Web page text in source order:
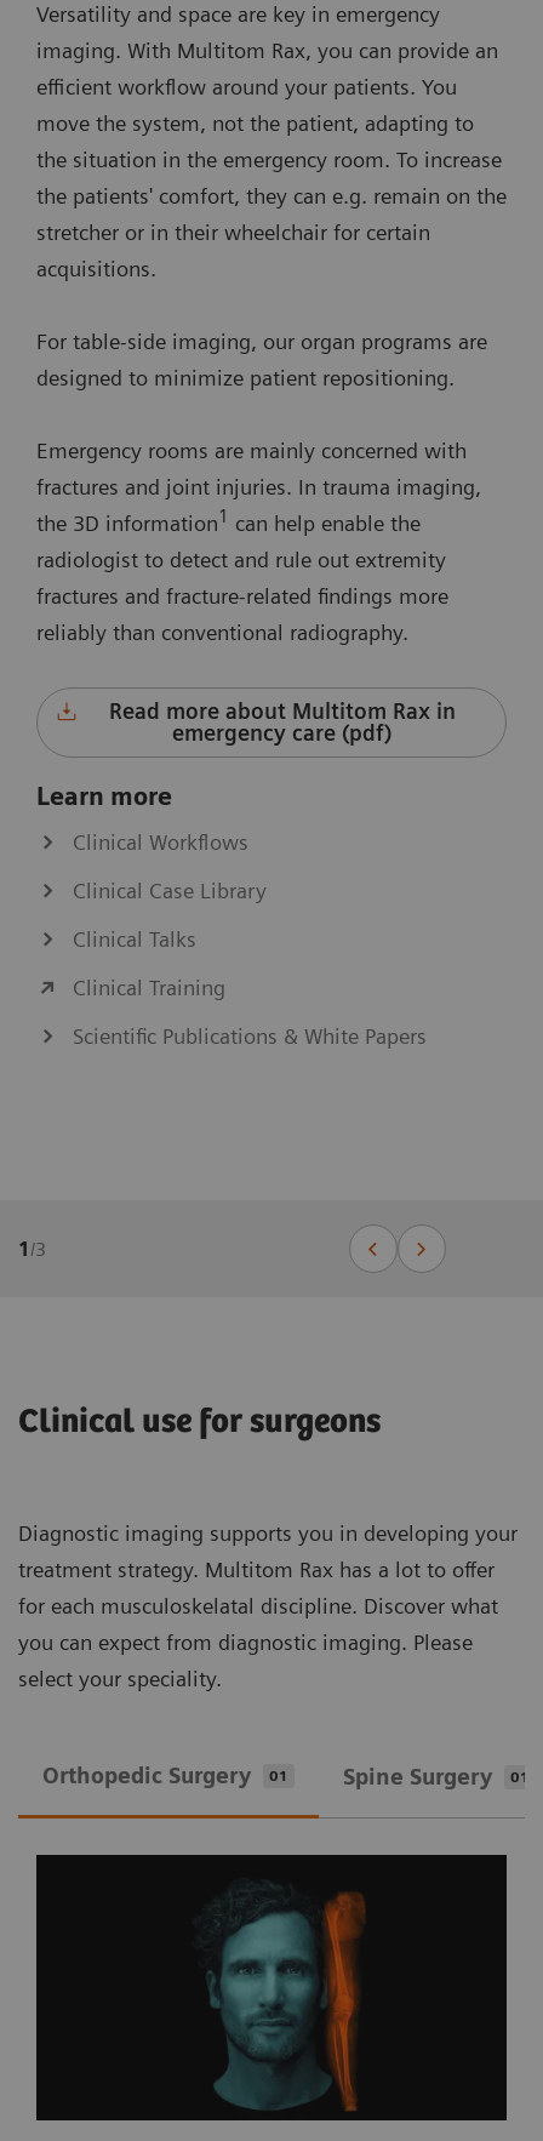
Versatility and space are key in emergency
imaging. With Multitom Rax, you can provide an
efficient workflow around your patients. You
move the system, not the patient, adapting to
the situation in the emergency room. To increase
the patients' comfort, they can e.g. remain on the
stretcher or in their wheelchair for certain
acquisitions.
For table-side imaging, our organ programs are
designed to minimize patient repositioning.
Emergency rooms are mainly concerned with
fractures and joint injuries. In trauma imaging,
the 3D information1
can help enable the
radiologist to detect and rule out extremity
fractures and fracture-related findings more
reliably than conventional radiography.
Read more about Multitom Rax in
emergency care (pdf)
Learn more
Clinical Workflows
Clinical Case Library
Clinical Talks
Clinical Training
Scientific Publications & White Papers
1/3
Clinical use for surgeons
Diagnostic imaging supports you in developing your
treatment strategy. Multitom Rax has a lot to offer
for each musculoskelatal discipline. Discover what
you can expect from diagnostic imaging. Please
select your speciality.
Orthopedic Surgery 01 Spine Surgery 01